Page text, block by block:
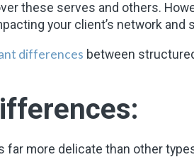
these serves and others.
your client’s network and
differences between
far more delicate than other